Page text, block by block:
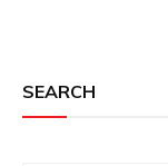
SEARCH